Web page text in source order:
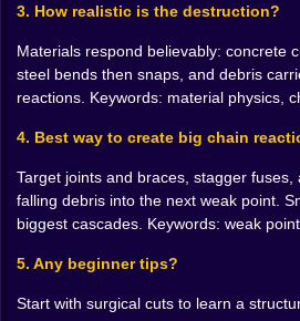
A single demolition can be
unforgettable. Place a micro
wall that drops shards onto a
and triggers the sprinklers
stairwell you already
becomes a Rube Goldberg
sparks. When the last piece
the dust down, you get that
3. How realistic is the destruction?
Materials respond believably: concrete
steel bends then snaps, and debris
reactions. Keywords: material physics,
4. Best way to create big chain
Target joints and braces, stagger
falling debris into the next weak point.
biggest cascades. Keywords: weak
5. Any beginner tips?
Start with surgical cuts to learn a